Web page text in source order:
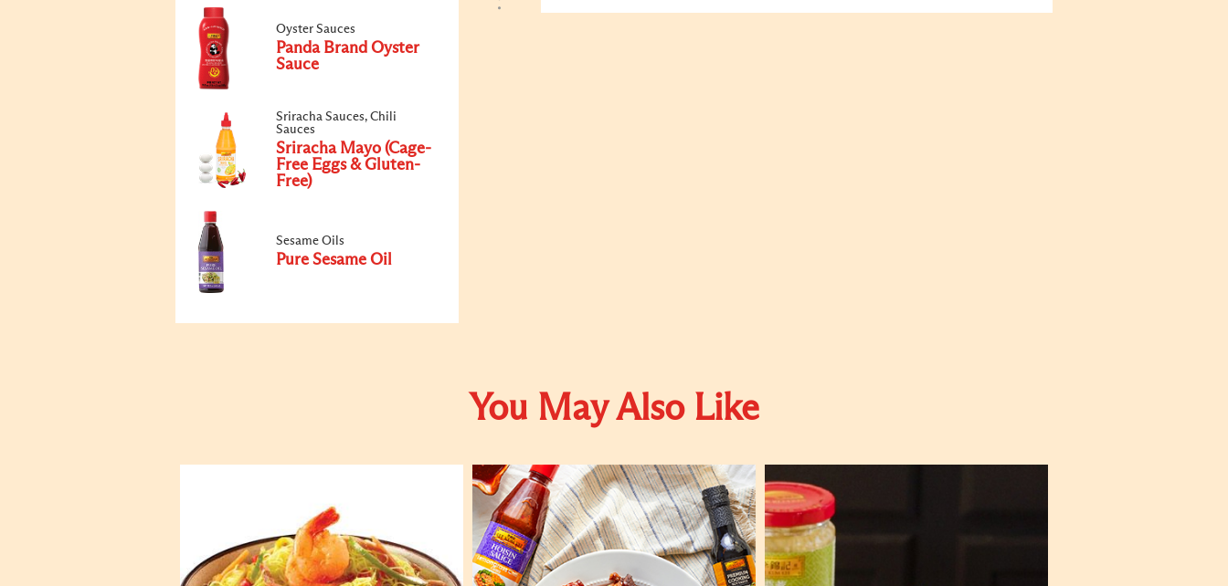
Oyster Sauces
Panda Brand Oyster
Sauce
Sriracha Sauces, Chili
Sauces
Sriracha Mayo (Cage-
Free Eggs & Gluten-
Free)
Sesame Oils
Pure Sesame Oil
You May Also Like